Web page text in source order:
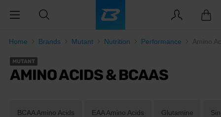
Home Brands Mutant Nutrition Performance Amino
MUTANT
AMINO ACIDS & BCAAS
BCAA Amino Acids EAA Amino Acids Glutamine